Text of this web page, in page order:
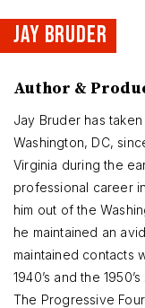
JAY BRUDER
Author &
Jay Bruder has
Washington, DC,
Virginia during the
professional career
him out of the
he maintained an
maintained contacts
1940’s and the
The Progressive